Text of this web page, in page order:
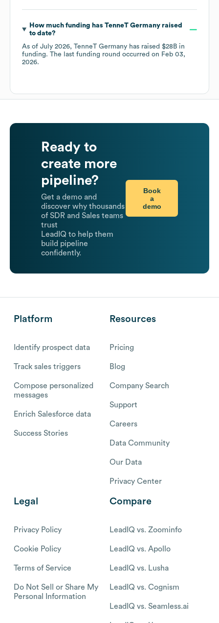
How much funding has TenneT Germanyraised
to date?
As of July 2026, TenneT Germany has raised $28B in
funding. The last funding round occurred on Feb 03,
2026.
Ready to
create more
pipeline?
Get a demo and
discover why thousands
of SDR and Sales teams
trust
LeadIQ to help them
build pipeline
confidently.
Book
a
demo
Platform
Identify prospect data
Track sales triggers
Compose personalized
messages
Enrich Salesforce data
Success Stories
Resources
Pricing
Blog
Company Search
Support
Careers
Data Community
Our Data
Privacy Center
Legal
Privacy Policy
Cookie Policy
Terms of Service
Do Not Sell or Share My
Personal Information
Compare
LeadIQ vs. Zoominfo
LeadIQ vs. Apollo
LeadIQ vs. Lusha
LeadIQ vs. Cognism
LeadIQ vs. Seamless.ai